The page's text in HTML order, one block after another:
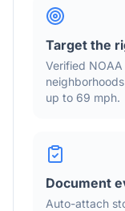
Target the
Verified
up to 69 mph.
Document
Auto-attach